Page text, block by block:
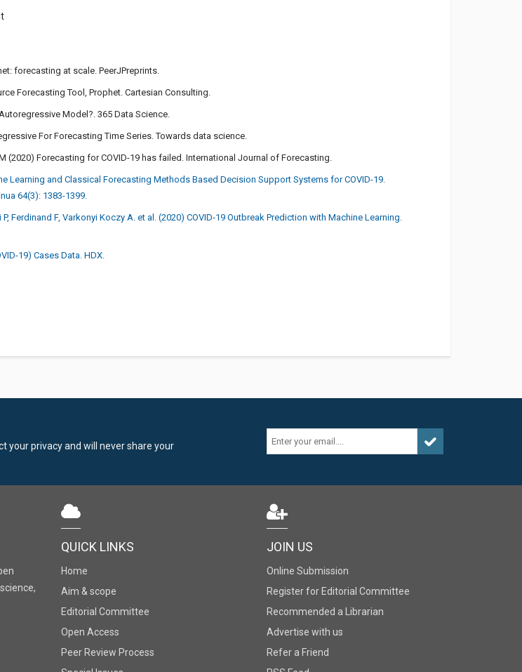
forecasting at scale. PeerJPreprints.
Forecasting Tool, Prophet. Cartesian Consulting.
Model?. 365 Data Science.
For Forecasting Time Series. Towards data science.
(2020) Forecasting for COVID-19 has failed. International Journal of Forecasting.
Learning and Classical Forecasting Methods Based Decision Support Systems for COVID-19.
64(3): 1383-1399.
Ferdinand F, Varkonyi Koczy A. et al. (2020) COVID-19 Outbreak Prediction with Machine Learning.
19) Cases Data. HDX.
your privacy and will never share your
QUICK LINKS
Home
Aim & scope
Editorial Committee
Open Access
Peer Review Process
JOIN US
Online Submission
Register for Editorial Committee
Recommended a Librarian
Advertise with us
Refer a Friend